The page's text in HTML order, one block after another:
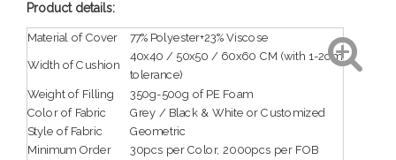
Product details:
Material of Cover 77%Polyester+23%Viscose
Width of Cushion
40x40 / 50x50 / 60x60 CM (with 1-2cm
tolerance)
Weight of Filling 350g-500g of PE Foam
Color of Fabric
Grey / Black & White or Customized
Style of Fabric
Geometric
Minimum Order
30pcs per Color, 2000pcs per FOB